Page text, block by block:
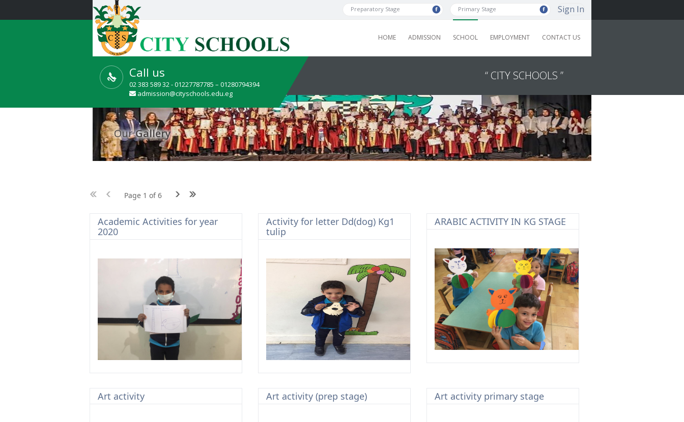
Sign In
Primary Stage
Preparatory Stage
HOME ADMISSION SCHOOL EMPLOYMENT CONTACT US
“ CITY SCHOOLS ”
Call us
02 383 589 32 - 01227787785 – 01280794394
admission@cityschools.edu.eg
OurGallery
Page 1 of 6
Academic Activities for year
2020
Activity for letter Dd(dog) Kg1
tulip
ARABIC ACTIVITY IN KG STAGE
Art activity Art activity (prep stage) Art activity primary stage